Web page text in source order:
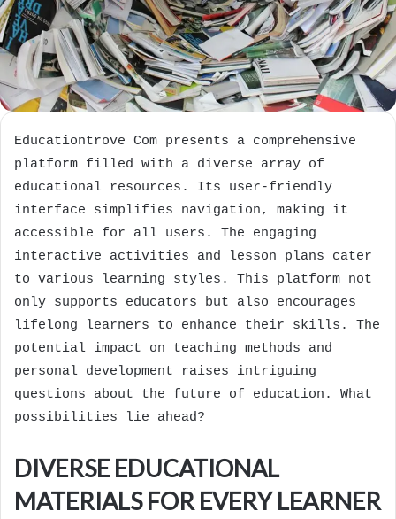
Educationtrove Com presents a comprehensive
platform filled with a diverse array of
educational resources. Its user-friendly
interface simplifies navigation, making it
accessible for all users. The engaging
interactive activities and lesson plans cater
to various learning styles. This platform not
only supports educators but also encourages
lifelong learners to enhance their skills. The
potential impact on teaching methods and
personal development raises intriguing
questions about the future of education. What
possibilities lie ahead?
DIVERSE EDUCATIONAL
MATERIALS FOR EVERY LEARNER